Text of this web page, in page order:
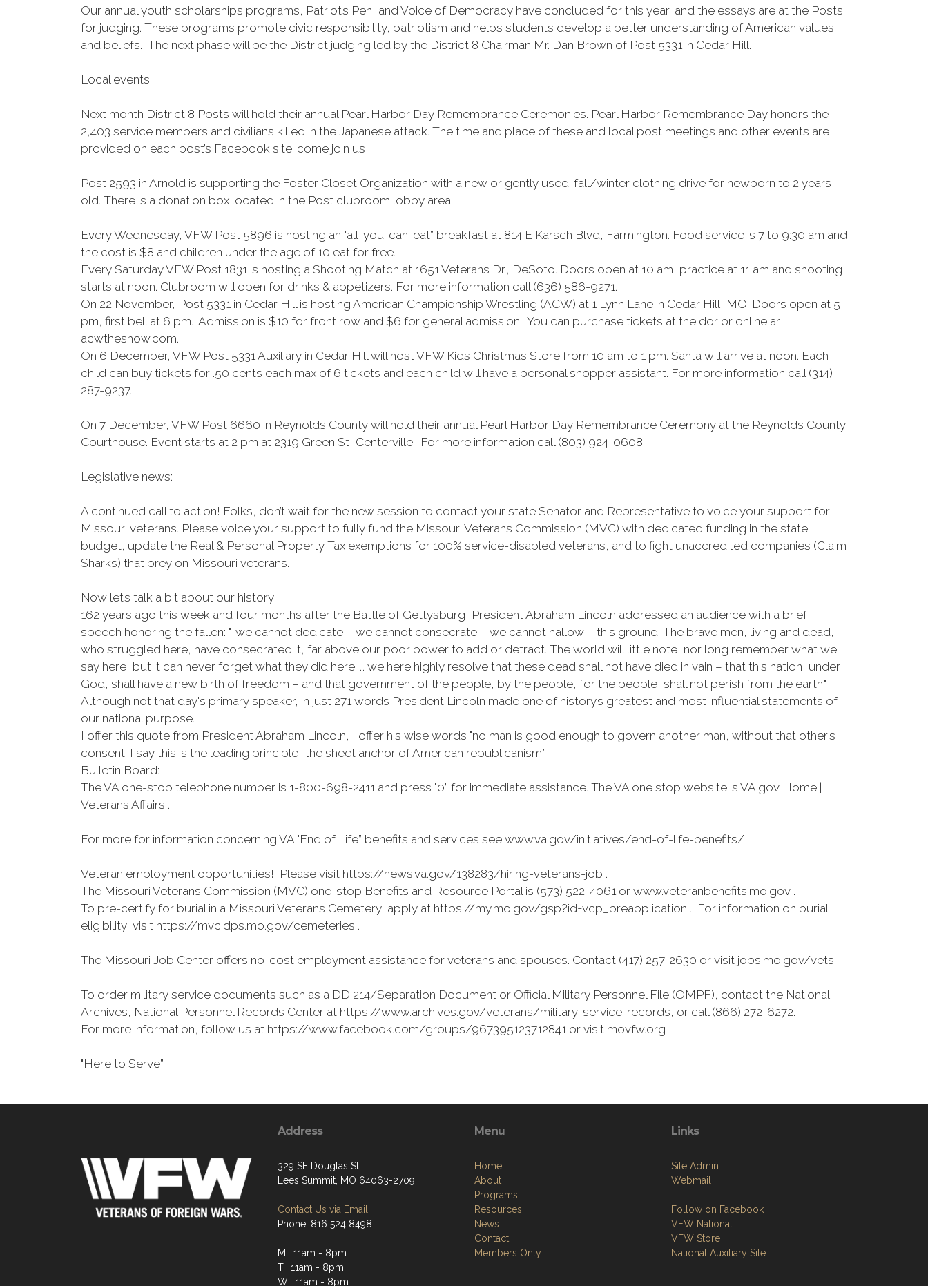
Our annual youth scholarships programs, Patriot’s Pen, and Voice of Democracy have concluded for this year, and the essays are at the Posts
for judging. These programs promote civic responsibility, patriotism and helps students develop a better understanding of American values
and beliefs. The next phase will be the District judging led by the District 8 Chairman Mr. Dan Brown of Post 5331 in Cedar Hill.
Local events:
Next month District 8 Posts will hold their annual Pearl Harbor Day Remembrance Ceremonies. Pearl Harbor Remembrance Day honors the
2,403 service members and civilians killed in the Japanese attack. The time and place of these and local post meetings and other events are
provided on each post’s Facebook site; come join us!
Post 2593 in Arnold is supporting the Foster Closet Organization with a new or gently used. fall/winter clothing drive for newborn to 2 years
old. There is a donation box located in the Post clubroom lobby area.
Every Wednesday, VFW Post 5896 is hosting an "all-you-can-eat” breakfast at 814 E Karsch Blvd, Farmington. Food service is 7 to 9:30 am and
the cost is $8 and children under the age of 10 eat for free.
Every Saturday VFW Post 1831 is hosting a Shooting Match at 1651 Veterans Dr., DeSoto. Doors open at 10 am, practice at 11 am and shooting
starts at noon. Clubroom will open for drinks & appetizers. For more information call (636) 586-9271.
On 22 November, Post 5331 in Cedar Hill is hosting American Championship Wrestling (ACW) at 1 Lynn Lane in Cedar Hill, MO. Doors open at 5
pm, first bell at 6 pm. Admission is $10 for front row and $6 for general admission. You can purchase tickets at the dor or online ar
acwtheshow.com.
On 6 December, VFW Post 5331 Auxiliary in Cedar Hill will host VFW Kids Christmas Store from 10 am to 1 pm. Santa will arrive at noon. Each
child can buy tickets for .50 cents each max of 6 tickets and each child will have a personal shopper assistant. For more information call (314)
287-9237.
On 7 December, VFW Post 6660 in Reynolds County will hold their annual Pearl Harbor Day Remembrance Ceremony at the Reynolds County
Courthouse. Event starts at 2 pm at 2319 Green St, Centerville. For more information call (803) 924-0608.
Legislative news:
A continued call to action! Folks, don’t wait for the new session to contact your state Senator and Representative to voice your support for
Missouri veterans. Please voice your support to fully fund the Missouri Veterans Commission (MVC) with dedicated funding in the state
budget, update the Real & Personal Property Tax exemptions for 100% service-disabled veterans, and to fight unaccredited companies (Claim
Sharks) that prey on Missouri veterans.
Now let’s talk a bit about our history:
162 years ago this week and four months after the Battle of Gettysburg, President Abraham Lincoln addressed an audience with a brief
speech honoring the fallen: "...we cannot dedicate – we cannot consecrate – we cannot hallow – this ground. The brave men, living and dead,
who struggled here, have consecrated it, far above our poor power to add or detract. The world will little note, nor long remember what we
say here, but it can never forget what they did here. … we here highly resolve that these dead shall not have died in vain – that this nation, under
God, shall have a new birth of freedom – and that government of the people, by the people, for the people, shall not perish from the earth."
Although not that day's primary speaker, in just 271 words President Lincoln made one of history’s greatest and most influential statements of
our national purpose.
I offer this quote from President Abraham Lincoln, I offer his wise words "no man is good enough to govern another man, without that other’s
consent. I say this is the leading principle–the sheet anchor of American republicanism.”
Bulletin Board:
The VA one-stop telephone number is 1-800-698-2411 and press "0” for immediate assistance. The VA one stop website is VA.gov Home |
Veterans Affairs .
For more for information concerning VA "End of Life” benefits and services see www.va.gov/initiatives/end-of-life-benefits/
Veteran employment opportunities! Please visit https://news.va.gov/138283/hiring-veterans-job .
The Missouri Veterans Commission (MVC) one-stop Benefits and Resource Portal is (573) 522-4061 or www.veteranbenefits.mo.gov .
To pre-certify for burial in a Missouri Veterans Cemetery, apply at https://my.mo.gov/gsp?id=vcp_preapplication . For information on burial
eligibility, visit https://mvc.dps.mo.gov/cemeteries .
The Missouri Job Center offers no-cost employment assistance for veterans and spouses. Contact (417) 257-2630 or visit jobs.mo.gov/vets.
To order military service documents such as a DD 214/Separation Document or Official Military Personnel File (OMPF), contact the National
Archives, National Personnel Records Center at https://www.archives.gov/veterans/military-service-records, or call (866) 272-6272.
For more information, follow us at https://www.facebook.com/groups/967395123712841 or visit movfw.org
"Here to Serve”
Address
329 SE Douglas St
Lees Summit, MO 64063-2709
Contact Us via Email
Phone: 816 524 8498
M: 11am - 8pm
T: 11am - 8pm
W: 11am - 8pm
Menu
Home
About
Programs
Resources
News
Contact
Members Only
Links
Site Admin
Webmail
Follow on Facebook
VFW National
VFW Store
National Auxiliary Site